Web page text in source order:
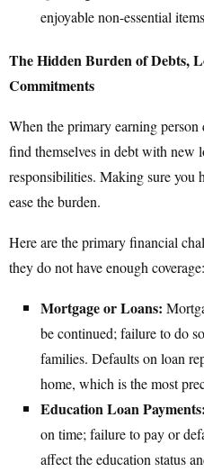
enjoyable non-essential
The Hidden Burden of Debts,
Commitments
When the primary earning
find themselves in debt with new
responsibilities. Making sure you
ease the burden.
Here are the primary financial
they do not have enough coverage:
Mortgage or Loans:
be continued; failure to do
families. Defaults on loan
home, which is the most
Education Loan Payments:
on time; failure to pay or
affect the education status